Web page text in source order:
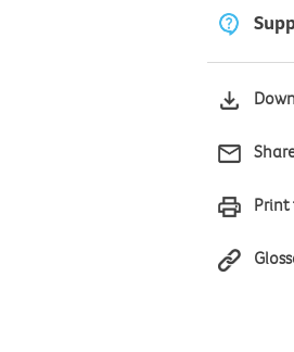
Print